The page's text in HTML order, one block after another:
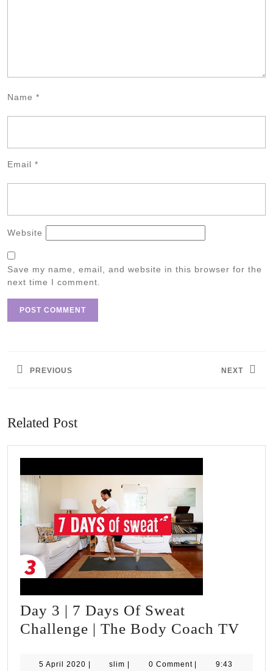
Name *
Email *
Website
Save my name, email, and website in this browser for the
next time I comment.
PREVIOUS NEXT
Related Post
Day 3 | 7 Days Of Sweat
Challenge | The Body Coach TV
5 April 2020 5| slim slim
| 0 Comment |
9:43